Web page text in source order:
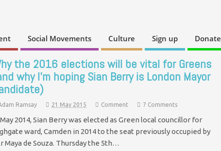
Social Movements Culture Sign up Donate
the 2016 elections will be vital for Greens
why I’m hoping Sian Berry is London Mayor
Ramsay 21 May 2015 Comment 7 Comments
2014, Sian Berry was elected as Green local councillor for
ward, Camden in 2014 to the seat previously occupied by
Maya de Souza. Thursday the 5th…